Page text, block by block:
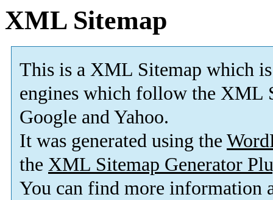
XML Sitemap
This is a XML Sitemap which is
engines which follow the XML
Google and Yahoo.
It was generated using the
the XML Sitemap Generator
You can find more information